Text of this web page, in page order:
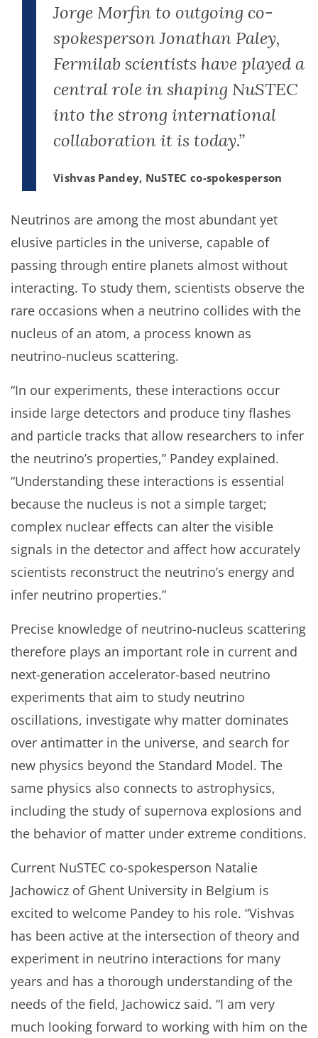
Jorge Morfin to outgoing co-
spokesperson Jonathan Paley,
Fermilab scientists have played a
central role in shaping NuSTEC
into the strong international
collaboration it is today.”
Vishvas Pandey, NuSTEC co-spokesperson
Neutrinos are among the most abundant yet
elusive particles in the universe, capable of
passing through entire planets almost without
interacting. To study them, scientists observe the
rare occasions when a neutrino collides with the
nucleus of an atom, a process known as
neutrino-nucleus scattering.
“In our experiments, these interactions occur
inside large detectors and produce tiny flashes
and particle tracks that allow researchers to infer
the neutrino’s properties,” Pandey explained.
“Understanding these interactions is essential
because the nucleus is not a simple target;
complex nuclear effects can alter the visible
signals in the detector and affect how accurately
scientists reconstruct the neutrino’s energy and
infer neutrino properties.”
Precise knowledge of neutrino-nucleus scattering
therefore plays an important role in current and
next-generation accelerator-based neutrino
experiments that aim to study neutrino
oscillations, investigate why matter dominates
over antimatter in the universe, and search for
new physics beyond the Standard Model. The
same physics also connects to astrophysics,
including the study of supernova explosions and
the behavior of matter under extreme conditions.
Current NuSTEC co-spokesperson Natalie
Jachowicz of Ghent University in Belgium is
excited to welcome Pandey to his role. “Vishvas
has been active at the intersection of theory and
experiment in neutrino interactions for many
years and has a thorough understanding of the
needs of the field, Jachowicz said. “I am very
much looking forward to working with him on the